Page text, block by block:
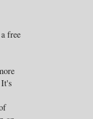
free